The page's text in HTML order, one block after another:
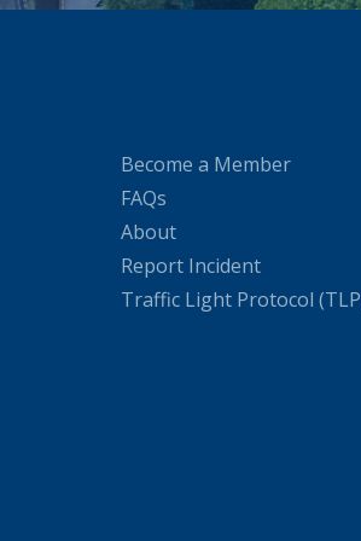
Become a Member
FAQs
About
Report Incident
Traffic Light Protocol